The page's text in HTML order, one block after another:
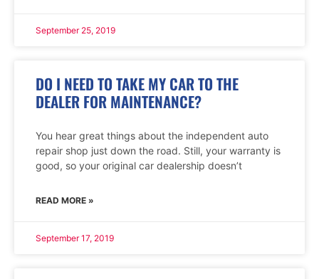
September 25, 2019
DO I NEED TO TAKE MY CAR TO THE
DEALER FOR MAINTENANCE?
You hear great things about the independent auto
repair shop just down the road. Still, your warranty is
good, so your original car dealership doesn’t
READ MORE »
September 17, 2019